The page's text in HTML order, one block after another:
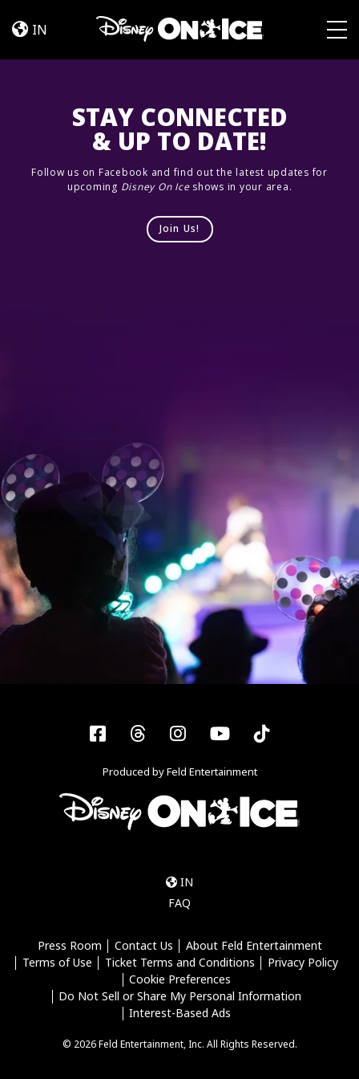
In!IN
STAY CONNECTED
& UP TO DATE!
Follow us on Facebook and find out the latest updates for
upcoming Disney On Iceshows in your area.
Join Us!
Facebook
ThreadsInstagram
YouTubeTiktok
Produced by Feld Entertainment
IN
FAQ
Press Room Contact Us
About Feld Entertainment
Terms of Use
Ticket Terms and Conditions
Privacy Policy
Cookie Preferences
Do Not Sell or Share My Personal Information
Interest-Based Ads
© 2026 Feld Entertainment, Inc. All Rights Reserved.